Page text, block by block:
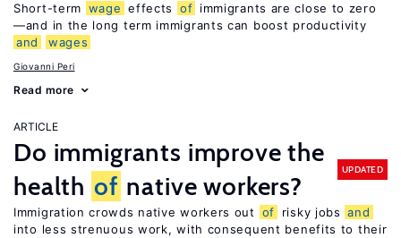
Short-term wage effects of immigrants are close to zero
—and in the long term immigrants can boost productivity
and
wages
Giovanni Peri
Read more
ARTICLE
Do immigrants improve the
health of native workers?
UPDATED
Immigration crowds native workers out of risky jobs and
into less strenuous work, with consequent benefits to their